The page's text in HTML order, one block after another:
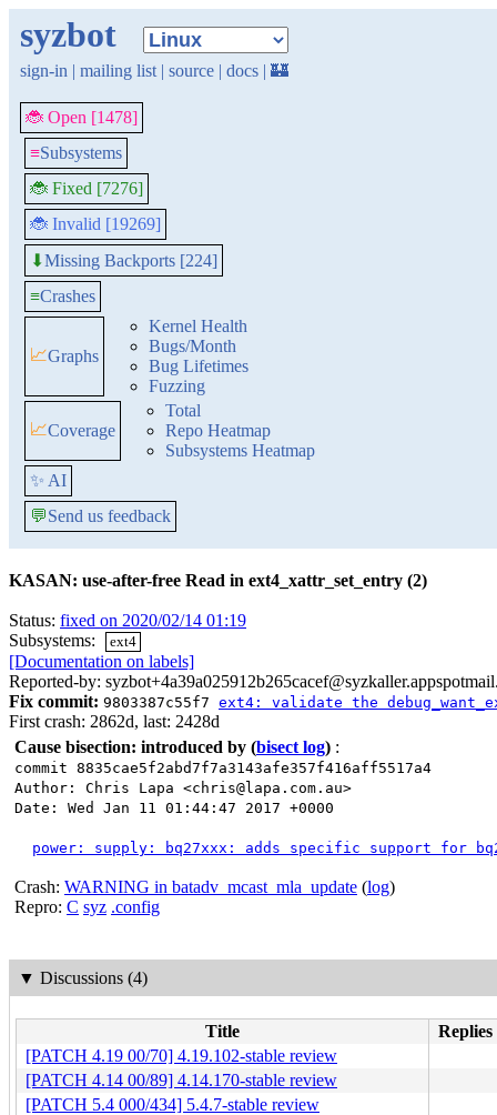
syzbot
sign-in | mailing list | source | docs | 🏰
🐞 Open [1478]
≡Subsystems
🐞 Fixed [7276]
🐞 Invalid [19269]
⬇Missing Backports [224]
≡Crashes
📈Graphs
Kernel Health
Bugs/Month
Bug Lifetimes
Fuzzing
📈Coverage
Total
Repo Heatmap
Subsystems Heatmap
✨ AI
💬Send us feedback
KASAN: use-after-free Read in ext4_xattr_set_entry (2)
Status: fixed on 2020/02/14 01:19
Subsystems:
ext4
[Documentation on labels]
Reported-by:
Fix commit: 9803387c55f7 ext4: validate the
First crash: 2862d, last: 2428d
Cause bisection: introduced by (bisect log) :
commit 8835cae5f2abd7f7a3143afe357f416aff5517a4
Author: Chris Lapa <chris@lapa.com.au>
Date: Wed Jan 11 01:44:47 2017 +0000
power: supply: bq27xxx: adds specific support for
Crash: WARNING in batadv_mcast_mla_update (log)
Repro: C syz .config
▼ Discussions (4)
Title
[PATCH 4.19 00/70] 4.19.102-stable review
[PATCH 4.14 00/89] 4.14.170-stable review
[PATCH 5.4 000/434] 5.4.7-stable review